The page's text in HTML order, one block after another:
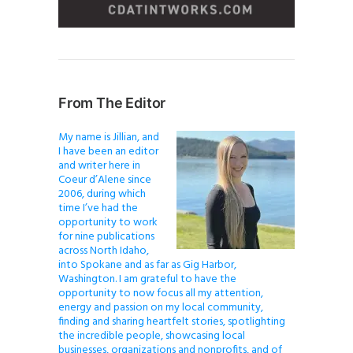
From The Editor
My name is Jillian, and
I have been an editor
and writer here in
Coeur d’Alene since
2006, during which
time I’ve had the
opportunity to work
for nine publications
across North Idaho,
into Spokane and as far as Gig Harbor,
Washington. I am grateful to have the
opportunity to now focus all my attention,
energy and passion on my local community,
finding and sharing heartfelt stories, spotlighting
the incredible people, showcasing local